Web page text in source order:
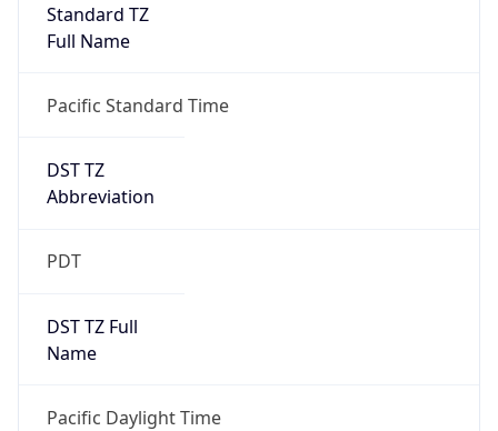
Standard TZ
Full Name
Pacific Standard Time
DST TZ
Abbreviation
PDT
DST TZ Full
Name
Pacific Daylight Time